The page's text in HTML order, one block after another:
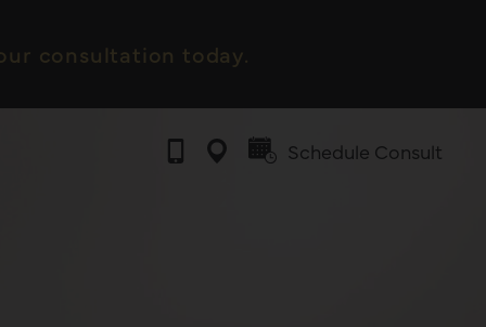
consultation today.
Schedule Consult